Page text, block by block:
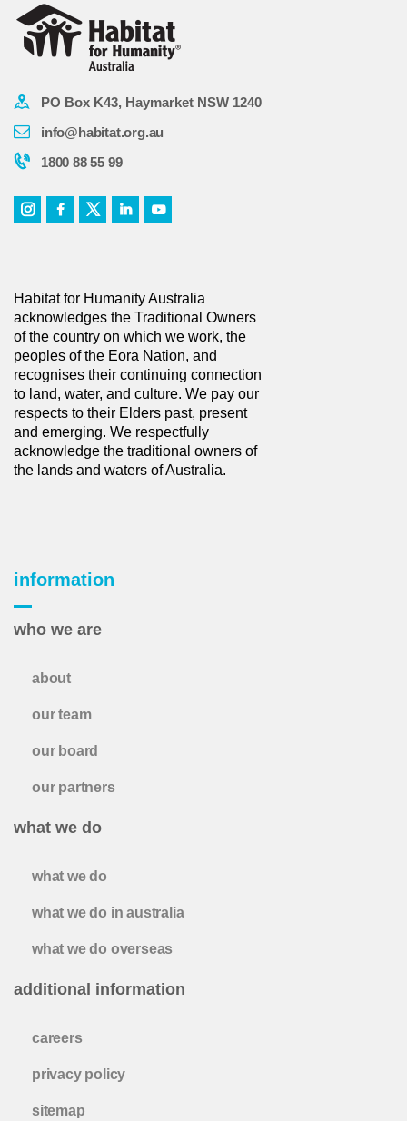
PO Box K43, Haymarket NSW 1240
info@habitat.org.au
1800 88 55 99
Habitat for Humanity Australia
acknowledges the Traditional Owners
of the country on which we work, the
peoples of the Eora Nation, and
recognises their continuing connection
to land, water, and culture. We pay our
respects to their Elders past, present
and emerging. We respectfully
acknowledge the traditional owners of
the lands and waters of Australia.
information
who we are
about
our team
our board
our partners
what we do
what we do
what we do in australia
what we do overseas
additional information
careers
privacy policy
sitemap